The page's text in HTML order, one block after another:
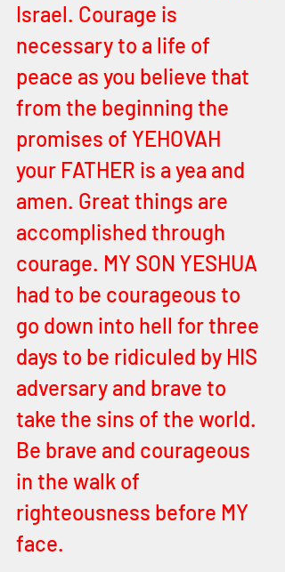
Israel. Courage is
necessary to a life of
peace as you believe that
from the beginning the
promises of YEHOVAH
your FATHER is a yea and
amen. Great things are
accomplished through
courage. MY SON YESHUA
had to be courageous to
go down into hell for three
days to be ridiculed by HIS
adversary and brave to
take the sins of the world.
Be brave and courageous
in the walk of
righteousness before MY
face.